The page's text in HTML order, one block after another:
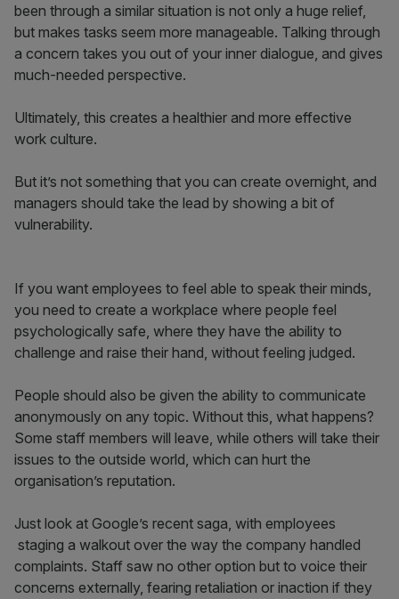
been through a similar situation is not only a huge relief,
but makes tasks seem more manageable. Talking through
a concern takes you out of your inner dialogue, and gives
much-needed perspective.
Ultimately, this creates a healthier and more effective
work culture.
But it’s not something that you can create overnight, and
managers should take the lead by showing a bit of
vulnerability.
If you want employees to feel able to speak their minds,
you need to create a workplace where people feel
psychologically safe, where they have the ability to
challenge and raise their hand, without feeling judged.
People should also be given the ability to communicate
anonymously on any topic. Without this, what happens?
Some staff members will leave, while others will take their
issues to the outside world, which can hurt the
organisation’s reputation.
Just look at Google’s recent saga, with employees
staging a walkout over the way the company handled
complaints. Staff saw no other option but to voice their
concerns externally, fearing retaliation or inaction if they